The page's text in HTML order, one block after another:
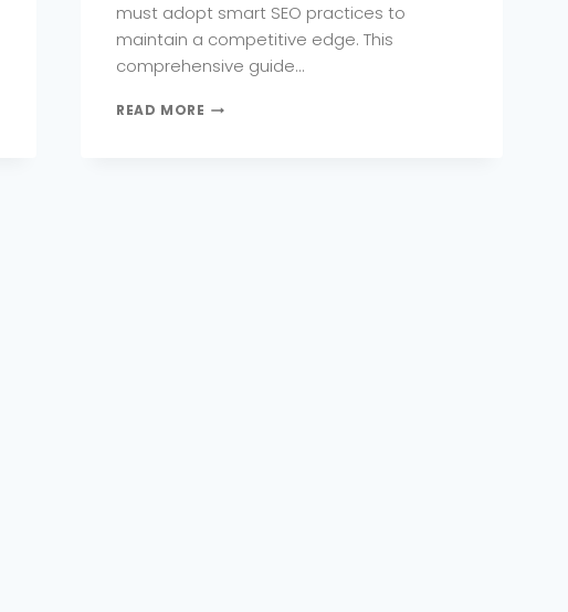
must adopt smart SEO practices to
maintain a competitive edge. This
comprehensive guide…
READ MORE HOW